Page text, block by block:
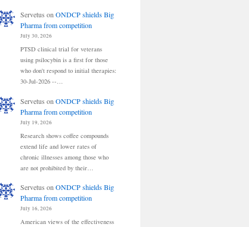
Servetus onONDCP shields Big
Pharma from competition
July 30, 2026
PTSD clinical trial for veterans
using psilocybin is a first for those
who don't respond to initial therapies:
30-Jul-2026 --…
Servetus on ONDCP shields Big
Pharma from competition
July 19, 2026
Research shows coffee compounds
extend life and lower rates of
chronic illnesses among those who
are not prohibited by their…
Servetus onONDCP shields Big
Pharma from competition
July 16, 2026
American views of the effectiveness